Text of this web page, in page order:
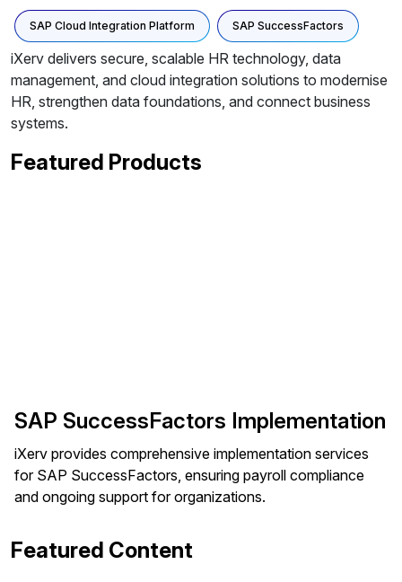
SAP Cloud Integration Platform SAP SuccessFactors
iXerv delivers secure, scalable HR technology, data
management, and cloud integration solutions to modernise
HR, strengthen data foundations, and connect business
systems.
Featured Products
SAP SuccessFactors Implementation
iXerv provides comprehensive implementation services
for SAP SuccessFactors, ensuring payroll compliance
and ongoing support for organizations.
Featured Content